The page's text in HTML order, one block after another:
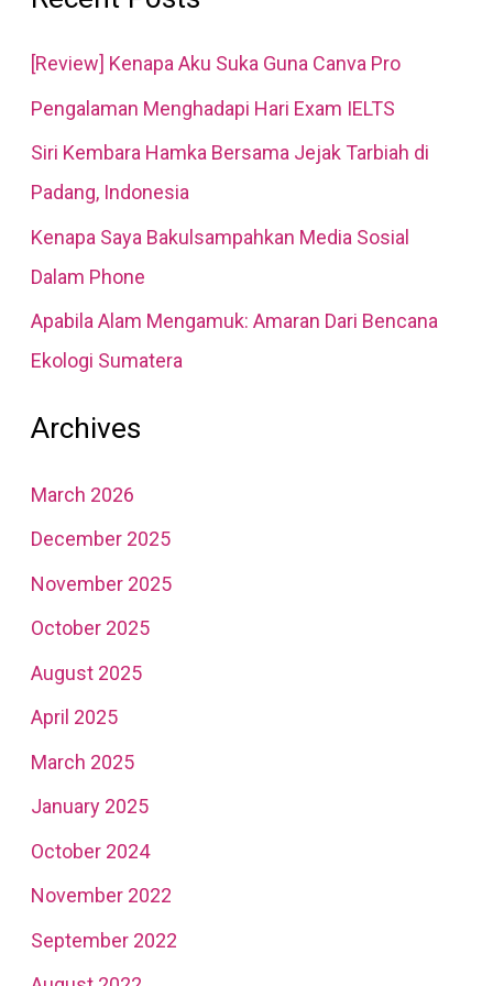
c
h
f
o
r
:
[Review] Kenapa Aku Suka Guna Canva Pro
Pengalaman Menghadapi Hari Exam IELTS
Siri Kembara Hamka Bersama Jejak Tarbiah di
Padang, Indonesia
Kenapa Saya Bakulsampahkan Media Sosial
Dalam Phone
Apabila Alam Mengamuk: Amaran Dari Bencana
Ekologi Sumatera
Archives
March 2026
December 2025
November 2025
October 2025
August 2025
April 2025
March 2025
January 2025
October 2024
November 2022
September 2022